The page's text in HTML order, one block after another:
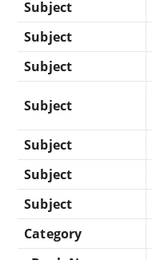
Subject
Subject
Subject
Subject
Subject
Subject
Subject
Category